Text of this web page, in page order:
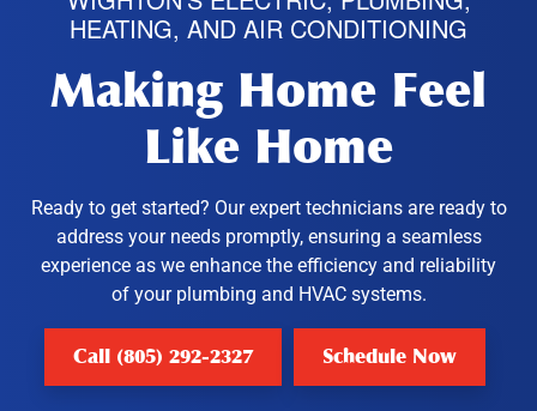
HEATING, AND AIR CONDITIONING
Making Home Feel
Like Home
Ready to get started? Our expert technicians are ready to
address your needs promptly, ensuring a seamless
experience as we enhance the efficiency and reliability
of your plumbing and HVAC systems.
Call (805) 292-2327 Schedule Now